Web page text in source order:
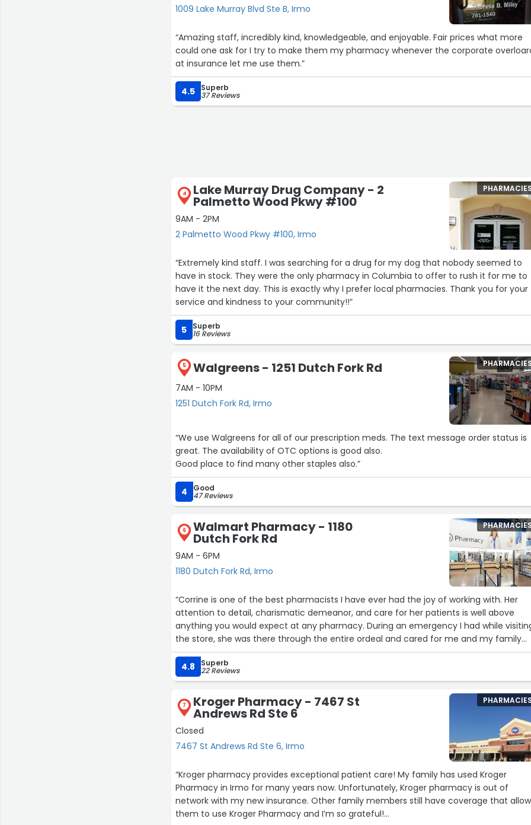
1009 Lake Murray Blvd Ste B, Irmo
“Amazing staff, incredibly kind, knowledgeable, and enjoyable. Fair prices what more
could one ask for I try to make them my pharmacy whenever the corporate
at insurance let me use them.”
4.5 Superb
37 Reviews
4 Lake Murray Drug Company - 2
Palmetto Wood Pkwy #100
9AM - 2PM
2 Palmetto Wood Pkwy #100, Irmo
“Extremely kind staff. I was searching for a drug for my dog that nobody seemed to
have in stock. They were the only pharmacy in Columbia to offer to rush it for me to
have it the next day. This is exactly why I prefer local pharmacies. Thank you for your
service and kindness to your community!!”
5 Superb
16 Reviews
5 Walgreens - 1251 Dutch Fork Rd
7AM - 10PM
1251 Dutch Fork Rd, Irmo
“We use Walgreens for all of our prescription meds. The text message order status is
great. The availability of OTC options is good also.
Good place to find many other staples also.”
4 Good
47 Reviews
6 Walmart Pharmacy - 1180
Dutch Fork Rd
9AM - 6PM
1180 Dutch Fork Rd, Irmo
“Corrine is one of the best pharmacists I have ever had the joy of working with. Her
attention to detail, charismatic demeanor, and care for her patients is well above
anything you would expect at any pharmacy. During an emergency I had while
the store, she was there through the entire ordeal and cared for me and my family
better than most doctors do in a hospital. Whatever Walmart is paying Corrine, they
need to double it! Her genuine care for patients is what made the biggest impact on
me and I will forever be grateful to her and her staff! Thank you Corrine for the time
took to reach out the next day to check on me, it means more than you will ever
4.8 Superb
22 Reviews
7 Kroger Pharmacy - 7467 St
Andrews Rd Ste 6
Closed
7467 St Andrews Rd Ste 6, Irmo
“Kroger pharmacy provides exceptional patient care! My family has used Kroger
Pharmacy in Irmo for many years now. Unfortunately, Kroger pharmacy is out of
network with my new insurance. Other family members still have coverage that
them to use Kroger Pharmacy and I’m so grateful!